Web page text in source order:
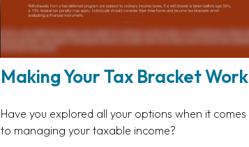
Making Your Tax Bracket Work
Have you explored all your options when it comes
to managing your taxable income?